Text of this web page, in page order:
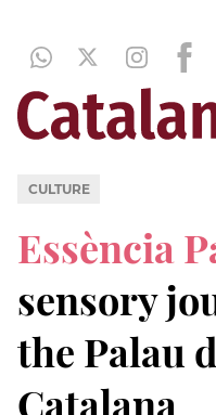
CULTURE
Essència
sensory
the Palau
Catalana